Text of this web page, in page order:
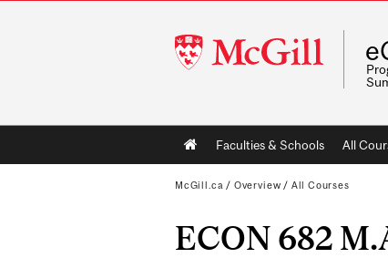
McGill
University
Main
navigation
Faculties & Schools All
McGill.ca / Overview / All Courses
ECON 682